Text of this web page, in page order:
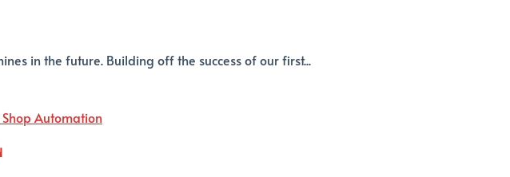
in the future. Building off the success of our first...